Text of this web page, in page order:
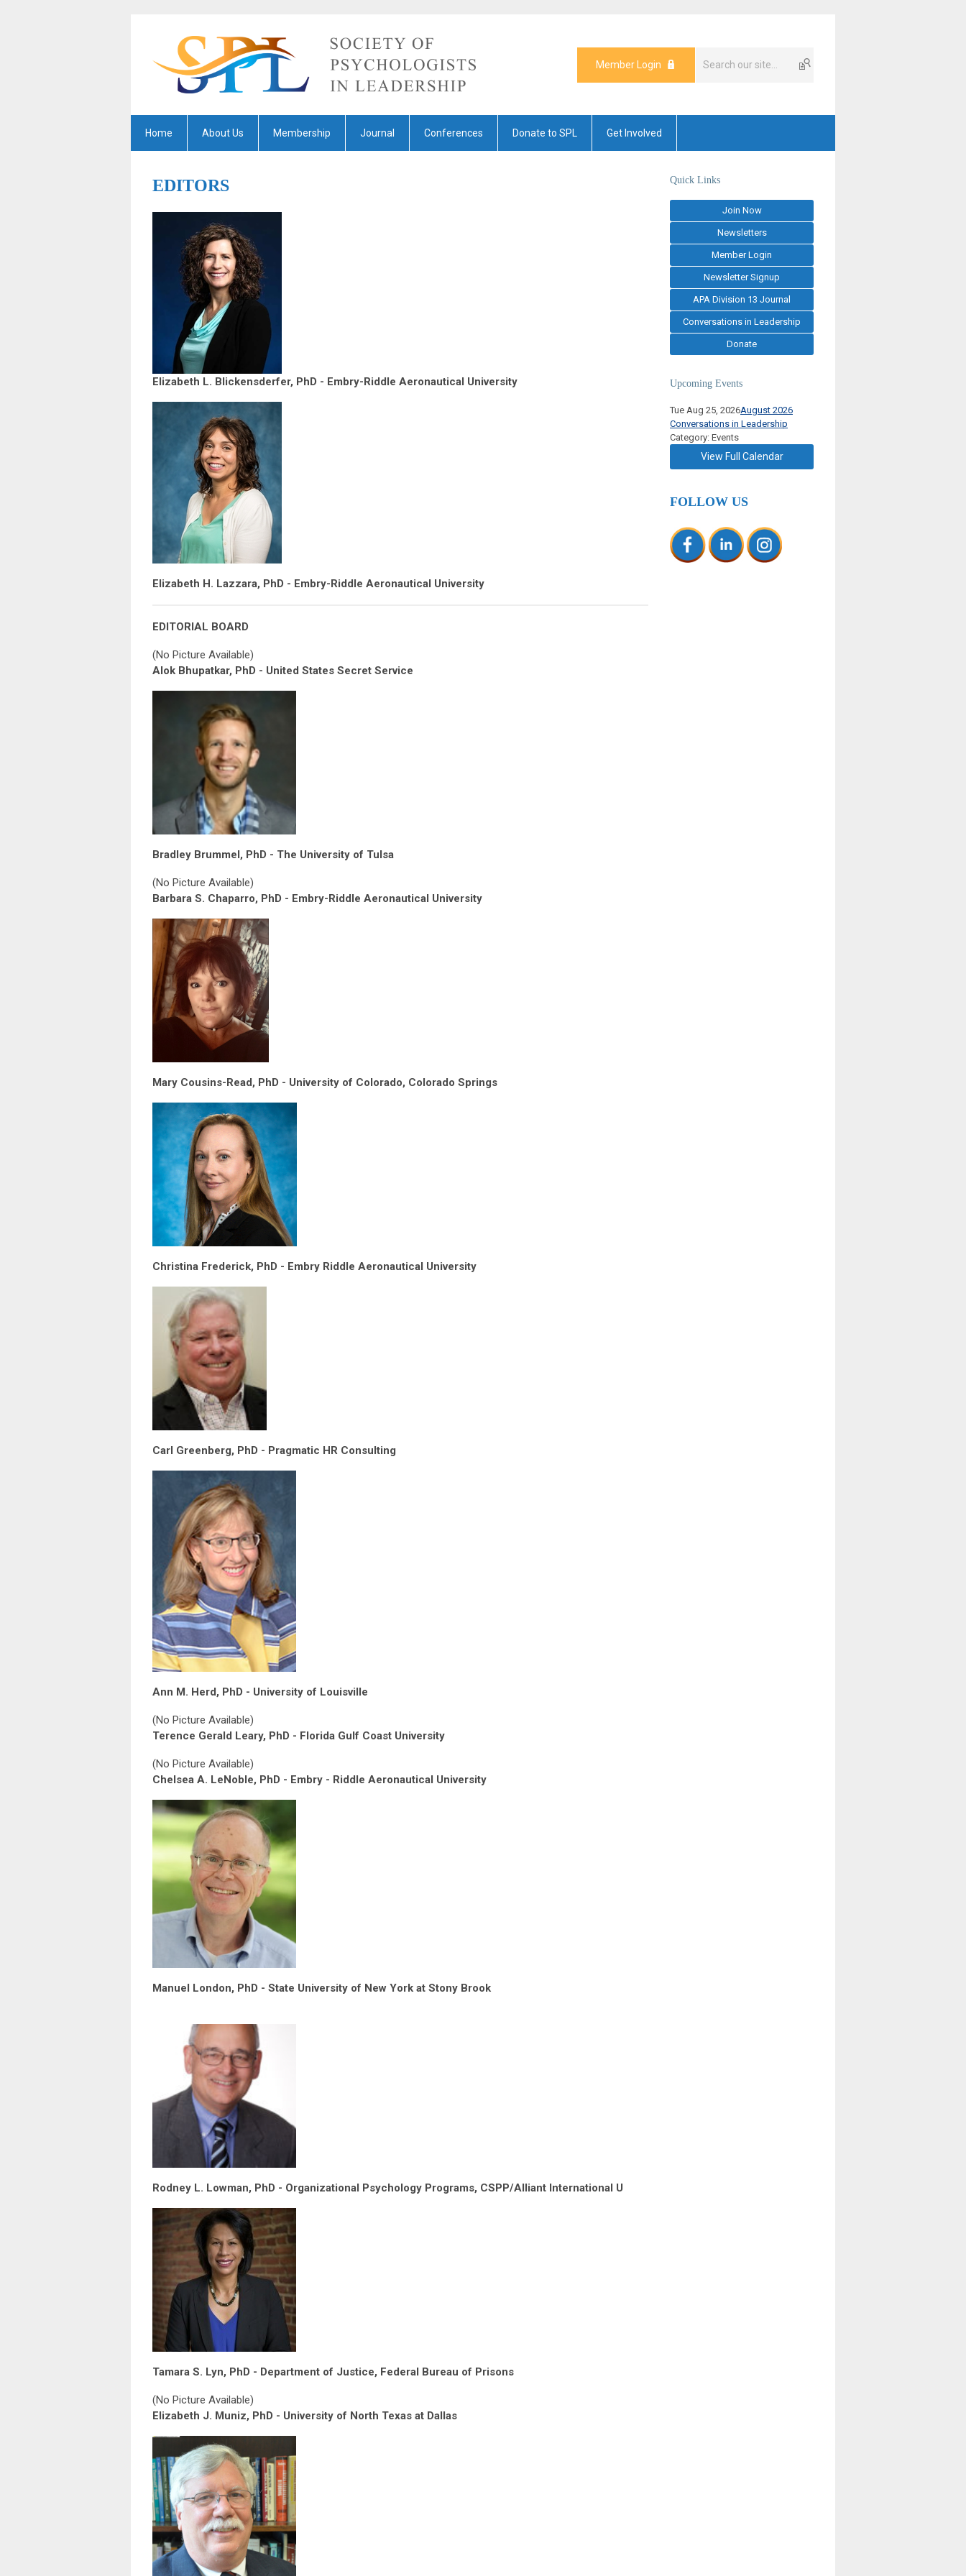
Member Login
Home About Us Membership Journal Conferences Donate to SPL Get Involved
EDITORS
Elizabeth L. Blickensderfer, PhD - Embry-Riddle Aeronautical University
Elizabeth H. Lazzara, PhD - Embry-Riddle Aeronautical University
EDITORIAL BOARD
(No Picture Available)
Alok Bhupatkar, PhD - United States Secret Service
Bradley Brummel, PhD - The University of Tulsa
(No Picture Available)
Barbara S. Chaparro, PhD - Embry-Riddle Aeronautical University
Mary Cousins-Read, PhD - University of Colorado, Colorado Springs
Christina Frederick, PhD - Embry Riddle Aeronautical University
Carl Greenberg, PhD - Pragmatic HR Consulting
Ann M. Herd, PhD - University of Louisville
(No Picture Available)
Terence Gerald Leary, PhD - Florida Gulf Coast University
(No Picture Available)
Chelsea A. LeNoble, PhD - Embry - Riddle Aeronautical University
Manuel London, PhD - State University of New York at Stony Brook
Rodney L. Lowman, PhD - Organizational Psychology Programs, CSPP/Alliant International U
Tamara S. Lyn, PhD - Department of Justice, Federal Bureau of Prisons
(No Picture Available)
Elizabeth J. Muniz, PhD - University of North Texas at Dallas
Quick Links
Join Now
Newsletters
Member Login
Newsletter Signup
APA Division 13 Journal
Conversations in Leadership
Donate
Upcoming Events
Tue Aug 25, 2026August 2026
Conversations in Leadership
Category: Events
View Full Calendar
FOLLOW US